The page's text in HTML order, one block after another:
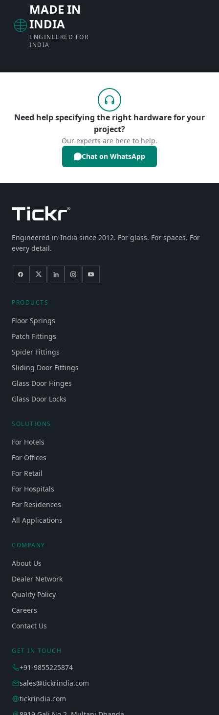
MADE IN
INDIA
ENGINEERED FOR
INDIA
Need help specifying the right hardware for your
project?
Our experts are here to help.
Chat on WhatsApp
Engineered in India since 2012. For glass. For spaces. For
every detail.
PRODUCTS
Floor Springs
Patch Fittings
Spider Fittings
Sliding Door Fittings
Glass Door Hinges
Glass Door Locks
SOLUTIONS
For Hotels
For Offices
For Retail
For Hospitals
For Residences
All Applications
COMPANY
About Us
Dealer Network
Quality Policy
Careers
Contact Us
GET IN TOUCH
+91-9855225874
sales@tickrindia.com
tickrindia.com